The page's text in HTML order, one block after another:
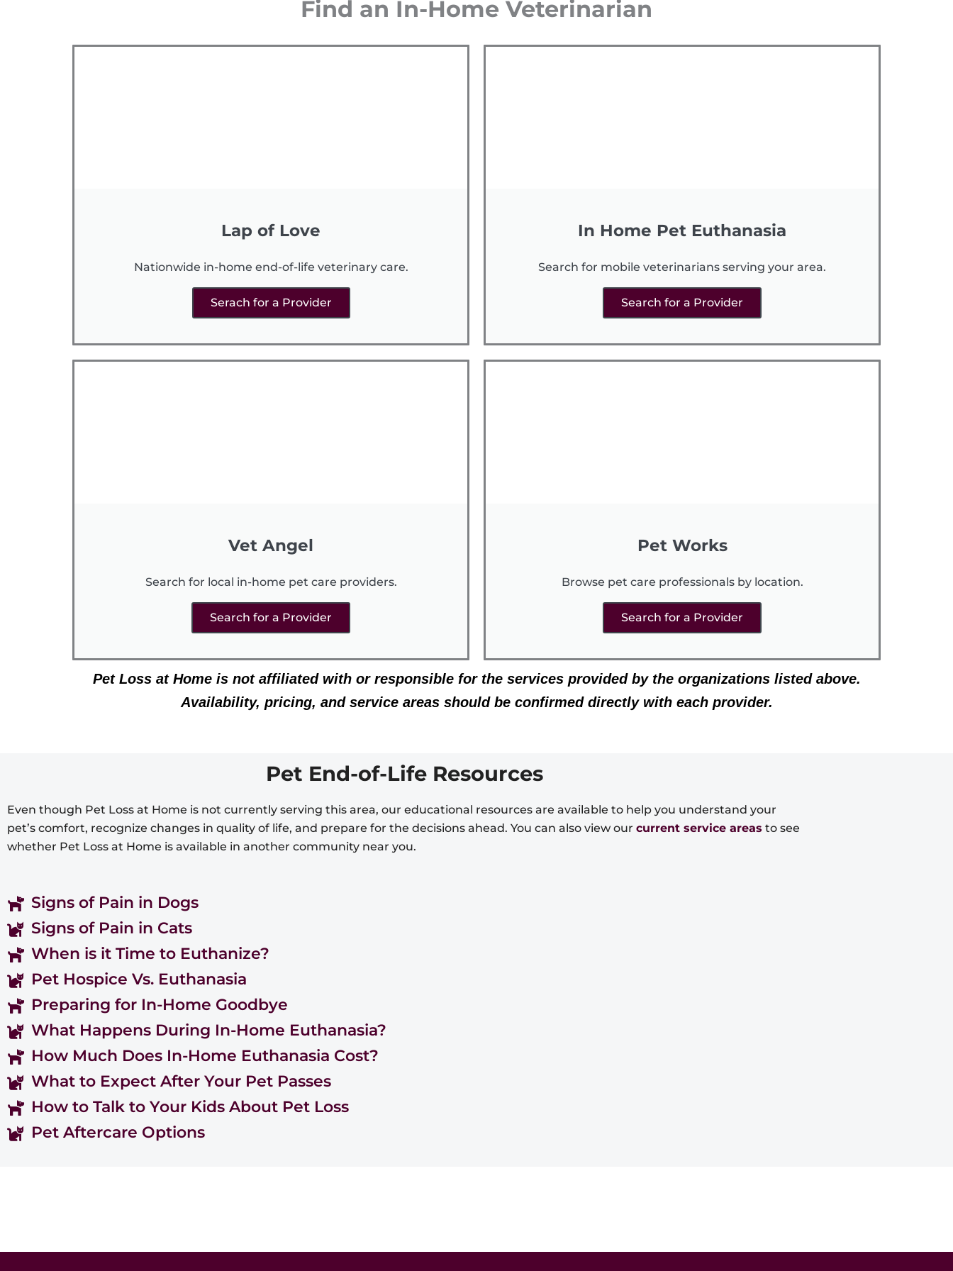
Find an In-Home Veterinarian
Lap of Love
Nationwide in-home end-of-life veterinary care.
Serach for a Provider
In Home Pet Euthanasia
Search for mobile veterinarians serving your area.
Search for a Provider
Vet Angel
Search for local in-home pet care providers.
Search for a Provider
Pet Works
Browse pet care professionals by location.
Search for a Provider
Pet Loss at Home is not affiliated with or responsible for the services provided by the organizations listed above.
Availability, pricing, and service areas should be confirmed directly with each provider.
Pet End-of-Life Resources
Even though Pet Loss at Home is not currently serving this area, our educational resources are available to help you understand your
pet’s comfort, recognize changes in quality of life, and prepare for the decisions ahead. You can also view our current service areas to see
whether Pet Loss at Home is available in another community near you.
Signs of Pain in Dogs
Signs of Pain in Cats
When is it Time to Euthanize?
Pet Hospice Vs. Euthanasia
Preparing for In-Home Goodbye
What Happens During In-Home Euthanasia?
How Much Does In-Home Euthanasia Cost?
What to Expect After Your Pet Passes
How to Talk to Your Kids About Pet Loss
Pet Aftercare Options